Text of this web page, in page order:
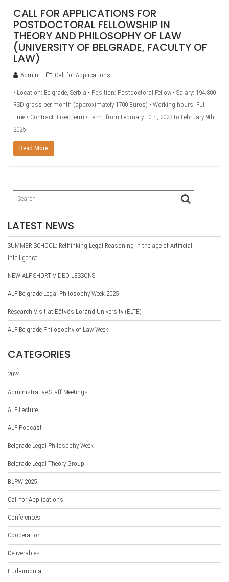
CALL FOR APPLICATIONS FOR
POSTDOCTORAL FELLOWSHIP IN
THEORY AND PHILOSOPHY OF LAW
(UNIVERSITY OF BELGRADE, FACULTY OF
LAW)
Admin Call for Applications
• Location: Belgrade, Serbia • Position: Postdoctoral Fellow • Salary: 194.800
RSD gross per month (approximately 1700 Euros) • Working hours: Full
time • Contract: Fixed-term • Term: from February 10th, 2023 to February 9th,
2025
Read More
LATEST NEWS
SUMMER SCHOOL: Rethinking Legal Reasoning in the age of Artificial
Intelligence
NEW ALF SHORT VIDEO LESSONS
ALF Belgrade Legal Philosophy Week 2025
Research Visit at Eötvös Loránd University (ELTE)
ALF Belgrade Philosophy of Law Week
CATEGORIES
2024
Administrative Staff Meetings
ALF Lecture
ALF Podcast
Belgrade Legal Philosophy Week
Belgrade Legal Theory Group
BLPW 2025
Call for Applications
Conferences
Cooperation
Deliverables
Eudaimonia